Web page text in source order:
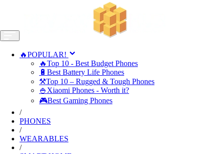
🔥POPULAR!
🔥Top 10 - Best Budget Phones
🔋Best Battery Life Phones
⚒️Top 10 – Rugged & Tough Phones
🍚Xiaomi Phones - Worth it?
🎮Best Gaming Phones
/
PHONES
/
WEARABLES
/